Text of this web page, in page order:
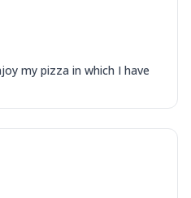
my pizza in which I have